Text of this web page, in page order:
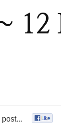
12